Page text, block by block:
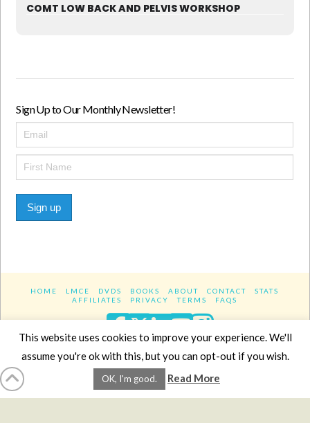
COMT LOW BACK AND PELVIS WORKSHOP
Sign Up to Our Monthly Newsletter!
Sign up
HOME LMCE DVDS BOOKS ABOUT CONTACT
STATS
AFFILIATES
PRIVACY TERMS FAQS
Facebook
XLinkedIn
YouTube
Website DesignYanikChauvin.COM
Copyright 2017 - All rights reserved.
This website uses cookies to improve your experience. We'll
assume you're ok with this, but you can opt-out if you wish.
OK, I'm good. Read More